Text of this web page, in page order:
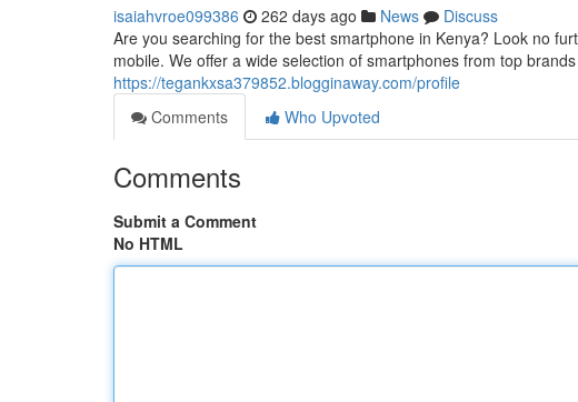
isaiahvroe099386 262 days ago News
Discuss
Are you searching for the best smartphone in Kenya? Look no
mobile. We offer a wide selection of smartphones from top
https://tegankxsa379852.blogginaway.com/profile
Comments
Who Upvoted
Comments
Submit a Comment
No HTML